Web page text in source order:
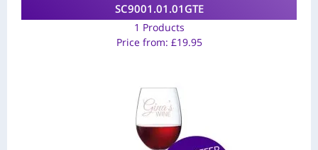
SC9001.01.01GTE
1 Products
Price from: £19.95